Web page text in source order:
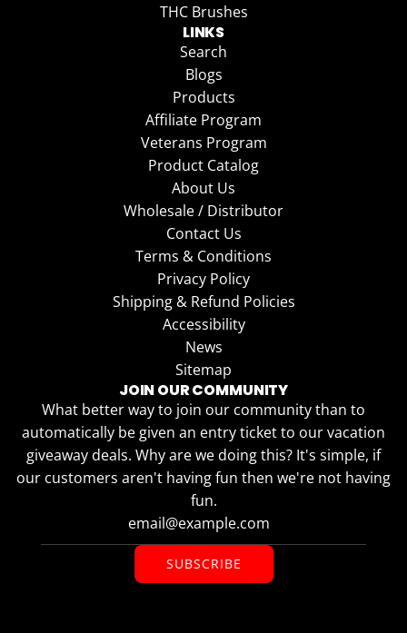
THC Brushes
LINKS
Search
Blogs
Products
Affiliate Program
Veterans Program
Product Catalog
About Us
Wholesale / Distributor
Contact Us
Terms & Conditions
Privacy Policy
Shipping & Refund Policies
Accessibility
News
Sitemap
JOIN OUR COMMUNITY
What better way to join our community than to
automatically be given an entry ticket to our vacation
giveaway deals. Why are we doing this? It's simple, if
our customers aren't having fun then we're not having
fun.
SUBSCRIBE